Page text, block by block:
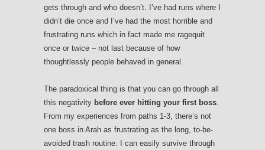
gets through and who doesn’t. I’ve had runs where I
didn’t die once and I’ve had the most horrible and
frustrating runs which in fact made me ragequit
once or twice – not last because of how
thoughtlessly people behaved in general.
The paradoxical thing is that you can go through all
this negativity before ever hitting your first boss.
From my experiences from paths 1-3, there’s not
one boss in Arah as frustrating as the long, to-be-
avoided trash routine. I can easily survive through